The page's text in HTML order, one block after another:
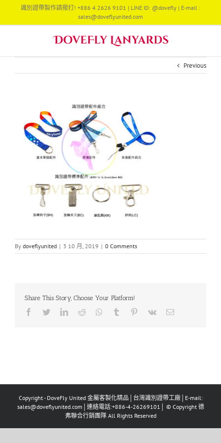
content
識別證帶製作請撥打! +886 4 2626 9101 | LINE ID: @dovefly | E-mail :
sales@doveflyunited.com
Previous
By doveflyunited | 3 10 月, 2019 | 0 Comments
Share This Story, Choose Your Platform!
Facebook
TwitterLinkedIn
Reddit Whatsapp
Tumblr Pinterest
Vk Email
Copyright - DoveFly United 金屬客製化精品│台灣識別證帶工廠│E-mail:
sales@doveflyunited.com│連絡電話:+886-4-26269101│ © Copyright 德
弗聯合行銷團隊 All Rights Reserved